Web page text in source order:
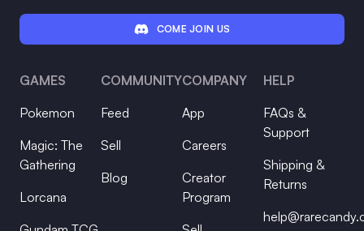
COME JOIN US
GAMES
Pokemon
Magic: The
Gathering
Lorcana
COMMUNITY
Feed
Sell
Blog
COMPANY
App
Careers
Creator
Program
HELP
FAQs &
Support
Shipping &
Returns